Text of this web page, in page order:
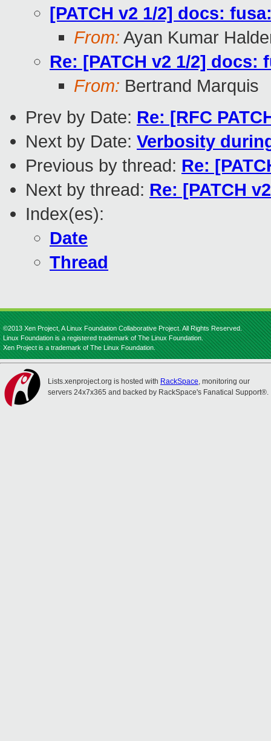
[PATCH v2 1/2] docs:
From: Ayan Kumar
Re: [PATCH v2 1/2] docs:
From: Bertrand Marquis
Prev by Date: Re: [RFC
Next by Date: Verbosity
Previous by thread: Re:
Next by thread: Re: [PATCH
Index(es):
Date
Thread
©2013 Xen Project, A Linux Foundation Collaborative Project. All Rights Reserved.
Linux Foundation is a registered trademark of The Linux Foundation.
Xen Project is a trademark of The Linux Foundation.
Lists.xenproject.org is hosted with RackSpace, monitoring our
servers 24x7x365 and backed by RackSpace's Fanatical Support®.